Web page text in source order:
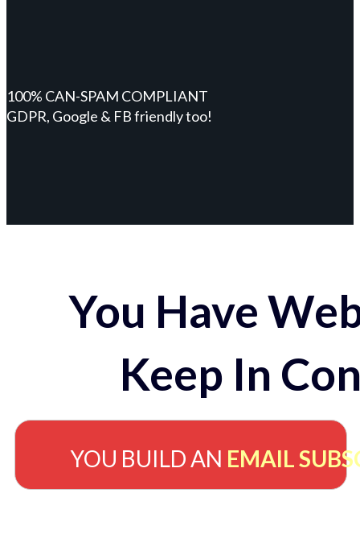
100% CAN-SPAM COMPLIANT
GDPR, Google & FB friendly too!
You Have
Keep In
YOU BUILD AN EMAIL